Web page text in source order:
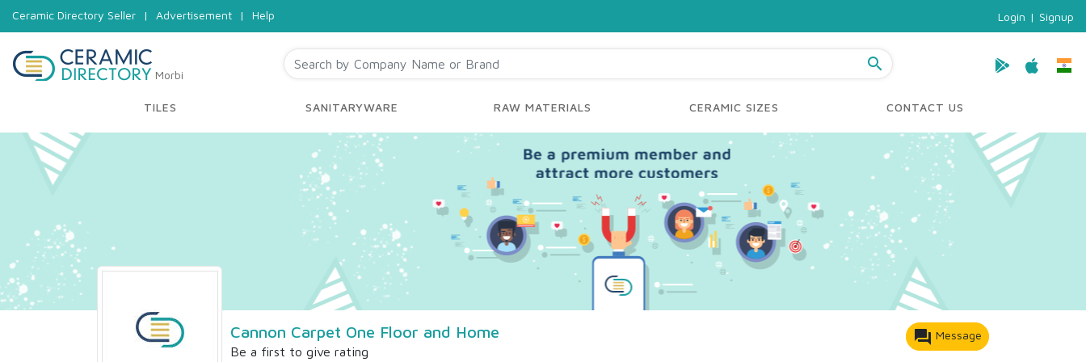
Ceramic Directory Seller | Advertisement | Help Login | Signup
Morbi
search
TILES SANITARYWARE RAW MATERIALS CERAMIC SIZES CONTACT US
Cannon Carpet One Floor and Home
Be a first to give rating
forum Message